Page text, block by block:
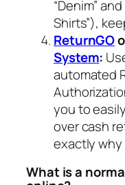
“Denim”
Shirts”),
ReturnGO
System:
automated
you to
over cash
exactlywhy
What is a